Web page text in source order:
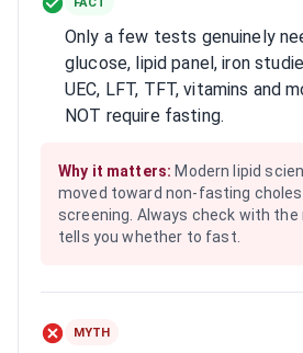
Only a few tests genuinely
glucose, lipid panel, iron
UEC, LFT, TFT, vitamins and
NOT require fasting.
Why it matters: Modern lipid
moved toward non-fasting
screening. Always check with
tells you whether to fast.
MYTH